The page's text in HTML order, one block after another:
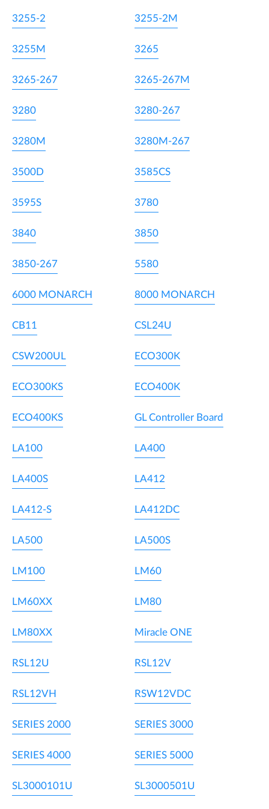
3255-2 3255-2M
3255M 3265
3265-267 3265-267M
3280 3280-267
3280M 3280M-267
3500D 3585CS
3595S 3780
3840 3850
3850-267 5580
6000 MONARCH 8000 MONARCH
CB11 CSL24U
CSW200UL ECO300K
ECO300KS ECO400K
ECO400KS GL Controller Board
LA100 LA400
LA400S LA412
LA412-S LA412DC
LA500 LA500S
LM100 LM60
LM60XX LM80
LM80XX Miracle ONE
RSL12U RSL12V
RSL12VH RSW12VDC
SERIES 2000 SERIES 3000
SERIES 4000 SERIES 5000
SL3000101U SL3000501U